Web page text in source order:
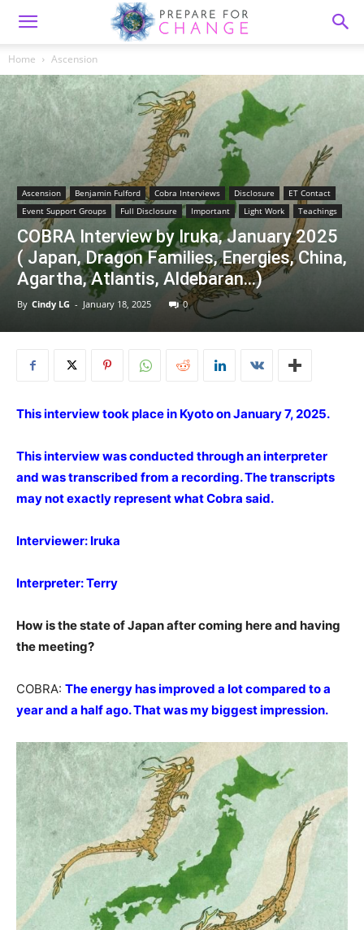
Home Ascension
Ascension Benjamin Fulford Cobra Interviews Disclosure
ET Contact
Event Support Groups
Full Disclosure Important Light Work Teachings
COBRA Interview by Iruka, January 2025
( Japan, Dragon Families, Energies, China,
Agartha, Atlantis, Aldebaran…)
By Cindy LG - January 18, 2025 0
This interview took place in Kyoto on January 7, 2025.
This interview was conducted through an interpreter
and was transcribed from a recording. The transcripts
may not exactly represent what Cobra said.
Interviewer: Iruka
Interpreter: Terry
How is the state of Japan after coming here and having
the meeting?
COBRA: The energy has improved a lot compared to a
year and a half ago. That was my biggest impression.